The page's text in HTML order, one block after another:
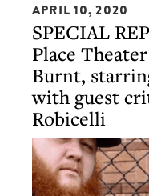
APRIL 10, 2020
SPECIAL
Place
Burnt,
with guest
Robicelli